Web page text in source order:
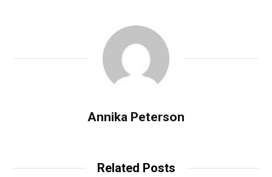
Annika Peterson
Related Posts